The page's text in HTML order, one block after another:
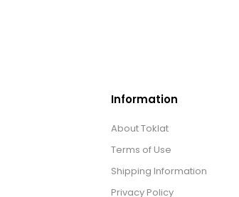
Information
About Toklat
Terms of Use
Shipping Information
Privacy Policy